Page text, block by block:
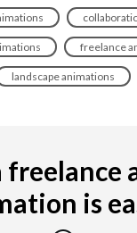
freelance
landscape animations
freelance
is